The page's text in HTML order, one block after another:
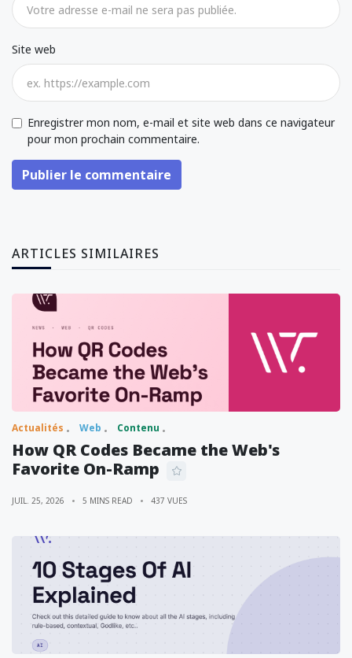
Site web
Enregistrer mon nom, e-mail et site web dans ce navigateur
pour mon prochain commentaire.
Publier le commentaire
ARTICLES SIMILAIRES
Actualités Web Contenu
How QR Codes Became the Web's
Favorite On-Ramp
JUIL. 25, 2026 5 MINS READ 437 VUES